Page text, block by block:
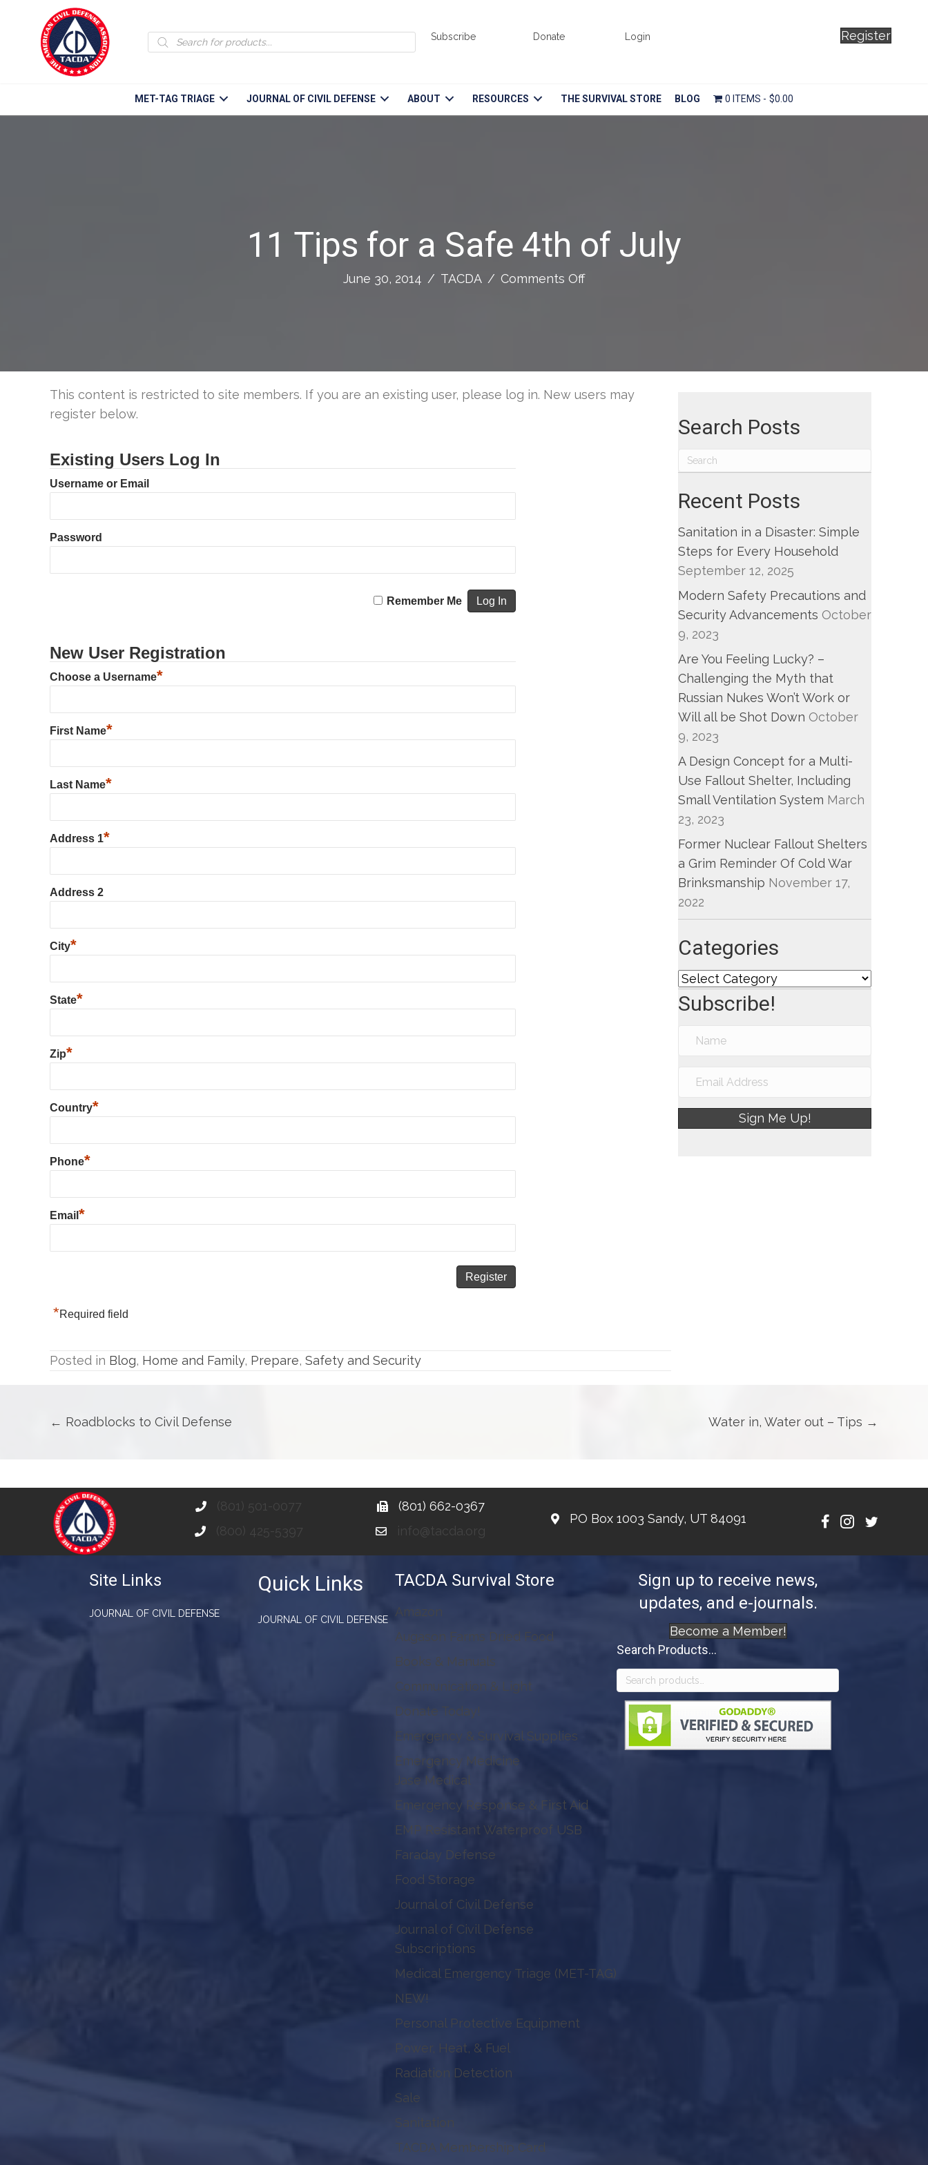
Products
search
Subscribe Donate Login Register
MET-TAG TRIAGE JOURNAL OF CIVIL DEFENSE ABOUT RESOURCES THE SURVIVAL STORE BLOG 0 ITEMS $0.00
11 Tips for a Safe 4th of July
June 30, 2014 / TACDA / Comments Offon
Safe
4th
This content is restricted to site members. If you are an existing user, please log in. New users may
register below.
Existing Users Log In
Username or Email
Password
Remember Me
New User Registration
Choose a Username*
First Name*
Last Name*
Address 1*
Address 2
City*
State*
Zip*
Country*
Phone*
Email *
*Required field
Posted in Blog, Home and Family, Prepare, Safety and Security
Search Posts
Recent Posts
Sanitation in a Disaster: Simple
Steps for Every Household
September 12, 2025
Modern Safety Precautions and
Security Advancements October
9, 2023
Are You Feeling Lucky? –
Challenging the Myth that
Russian Nukes Won’t Work or
Will all be Shot Down October
9, 2023
A Design Concept for a Multi-
Use Fallout Shelter, Including
Small Ventilation System March
23, 2023
Former Nuclear Fallout Shelters
a Grim Reminder Of Cold War
Brinksmanship November 17,
2022
Categories
Categories
Subscribe!
Sign Me Up!
Posts
← Roadblocks to Civil Defense Water in, Water out – Tips →
(801) 501-0077
(800) 425-5397
(801) 662-0367
info@tacda.org
PO Box 1003 Sandy, UT 84091
Site Links
JOURNAL OF CIVIL DEFENSE
Quick Links
JOURNAL OF CIVIL DEFENSE
TACDA Survival Store
Amazon
Augason Farms Dried Food
Books & Manuals
Communication & Light
Donate Today!
Emergency & Survival Supplies
Emergency Medicine
Jase Medical
Emergency Response & First Aid
EMP Resistant Waterproof USB
Faraday Defense
Food Storage
Journal of Civil Defense
Journal of Civil Defense
Subscriptions
Medical Emergency Triage (MET-TAG)
NEW!
Personal Protective Equipment
Power, Heat, & Fuel
Radiation Detection
Sale
Sanitation
TACDA Membership Card
Sign up to receive news,
updates, and e-journals.
Become a Member!
Search Products...
Search
for: